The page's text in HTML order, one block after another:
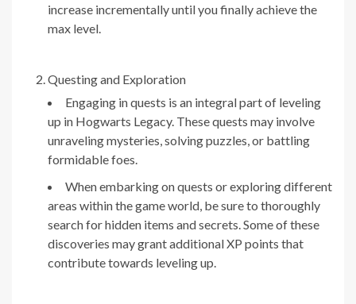
increase incrementally until you finally achieve the
max level.
Questing and Exploration
Engaging in quests is an integral part of leveling
up in Hogwarts Legacy. These quests may involve
unraveling mysteries, solving puzzles, or battling
formidable foes.
When embarking on quests or exploring different
areas within the game world, be sure to thoroughly
search for hidden items and secrets. Some of these
discoveries may grant additional XP points that
contribute towards leveling up.